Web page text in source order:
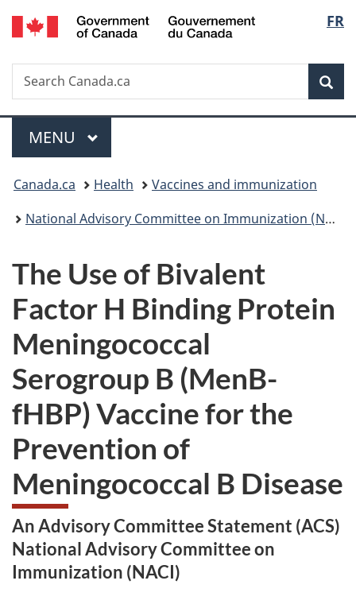
Skip
to
Skip
to
Switch
to
FR
Search
Search
Canada.ca
Menu
MAIN
MENU
You
are
Canada.ca Health
Vaccines and immunization
National Advisory Committee on Immunization (NACI): Statements and publications
The Use of Bivalent
Factor H Binding Protein
Meningococcal
Serogroup B (MenB-
fHBP) Vaccine for the
Prevention of
Meningococcal B Disease
An Advisory Committee Statement (ACS)
National Advisory Committee on
Immunization (NACI)